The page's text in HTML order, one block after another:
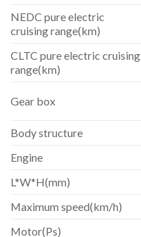
NEDC pure electric
cruising range(km)
CLTC pure electric cruising
range(km)
Gear box
Body structure
Engine
L*W*H(mm)
Maximum speed(km/h)
Motor(Ps)